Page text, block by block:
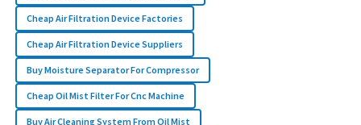
Cheap Air Filtration Device Factories
Cheap Air Filtration Device Suppliers
Buy Moisture Separator For Compressor
Cheap Oil Mist Filter For Cnc Machine
Buy Air Cleaning System From Oil Mist